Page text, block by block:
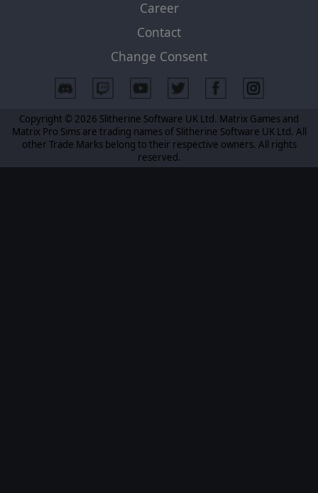
Career
Contact
Change Consent
Copyright © 2026 Slitherine Software UK Ltd. Matrix Games and
Matrix Pro Sims are trading names of Slitherine Software UK Ltd. All
other Trade Marks belong to their respective owners. All rights
reserved.